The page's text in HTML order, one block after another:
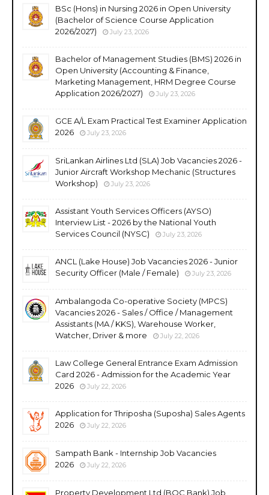
BSc (Hons) in Nursing 2026 in Open University
(Bachelor of Science Course Application
2026/2027)
July 23, 2026
Bachelor of Management Studies (BMS) 2026 in
Open University (Accounting & Finance,
Marketing Management, HRM Degree Course
Application 2026/2027)
July 23, 2026
GCE A/L Exam Practical Test Examiner Application
2026
July 23, 2026
SriLankan Airlines Ltd (SLA) Job Vacancies 2026 -
Junior Aircraft Workshop Mechanic (Structures
Workshop)
July 23, 2026
Assistant Youth Services Officers (AYSO)
Interview List - 2026 by the National Youth
Services Council (NYSC)
July 23, 2026
ANCL (Lake House) Job Vacancies 2026 - Junior
Security Officer (Male / Female)
July 23, 2026
Ambalangoda Co-operative Society (MPCS)
Vacancies 2026 - Sales / Office / Management
Assistants (MA / KKS), Warehouse Worker,
Watcher, Driver & more
July 22, 2026
Law College General Entrance Exam Admission
Card 2026 - Admission for the Academic Year
2026
July 22, 2026
Application for Thriposha (Suposha) Sales Agents
2026
July 22, 2026
Sampath Bank - Internship Job Vacancies
2026
July 22, 2026
Property Development Ltd (BOC Bank) Job